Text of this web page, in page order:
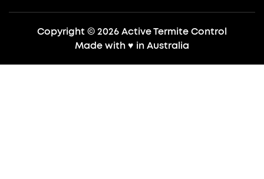
Copyright © 2026 Active Termite Control
Made with ♥ in Australia